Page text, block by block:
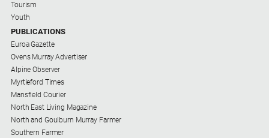
Tourism
Youth
PUBLICATIONS
Euroa Gazette
Ovens Murray Advertiser
Alpine Observer
Myrtleford Times
Mansfield Courier
North East Living Magazine
North and Goulburn Murray Farmer
Southern Farmer